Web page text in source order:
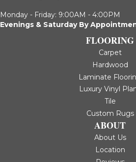
Monday - Friday: 9:00AM - 4:00PM
Evenings & Saturday By
FLOORING
Carpet
Hardwood
Laminate
Luxury Vinyl
Tile
Custom Rugs
ABOUT
About Us
Location